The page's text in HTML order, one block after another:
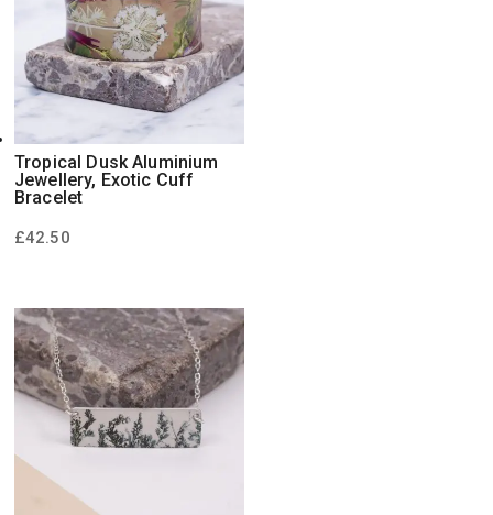
Tropical Dusk Aluminium
Jewellery, Exotic Cuff
Bracelet
£42.50